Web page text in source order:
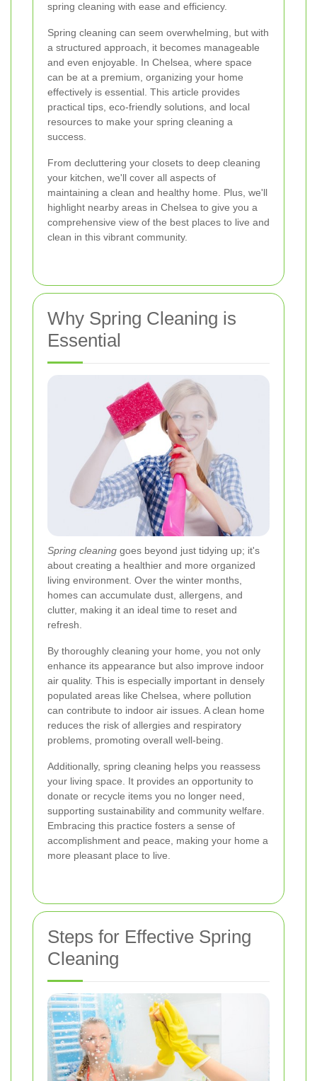
spring cleaning with ease and efficiency.
Spring cleaning can seem overwhelming, but with
a structured approach, it becomes manageable
and even enjoyable. In Chelsea, where space
can be at a premium, organizing your home
effectively is essential. This article provides
practical tips, eco-friendly solutions, and local
resources to make your spring cleaning a
success.
From decluttering your closets to deep cleaning
your kitchen, we'll cover all aspects of
maintaining a clean and healthy home. Plus, we'll
highlight nearby areas in Chelsea to give you a
comprehensive view of the best places to live and
clean in this vibrant community.
Why Spring Cleaning is
Essential
Spring cleaning goes beyond just tidying up; it's
about creating a healthier and more organized
living environment. Over the winter months,
homes can accumulate dust, allergens, and
clutter, making it an ideal time to reset and
refresh.
By thoroughly cleaning your home, you not only
enhance its appearance but also improve indoor
air quality. This is especially important in densely
populated areas like Chelsea, where pollution
can contribute to indoor air issues. A clean home
reduces the risk of allergies and respiratory
problems, promoting overall well-being.
Additionally, spring cleaning helps you reassess
your living space. It provides an opportunity to
donate or recycle items you no longer need,
supporting sustainability and community welfare.
Embracing this practice fosters a sense of
accomplishment and peace, making your home a
more pleasant place to live.
Steps for Effective Spring
Cleaning